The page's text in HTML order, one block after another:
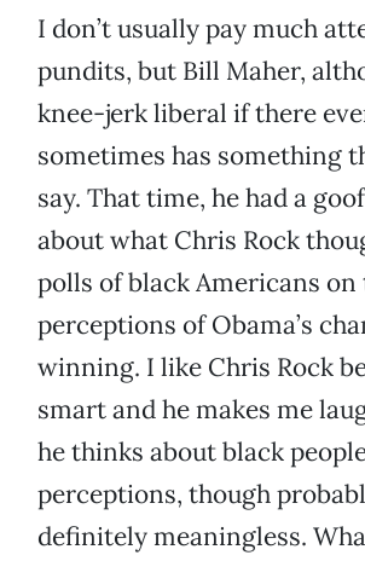
I don’t usually pay much
pundits, but Bill Maher,
knee-jerk liberal if there
sometimes has something
say. That time, he had a
about what Chris Rock
polls of black Americans
perceptions of Obama’s
winning. I like Chris Rock
smart and he makes me
he thinks about black
perceptions, though
definitely meaningless.